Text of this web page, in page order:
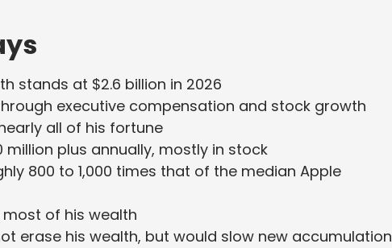
stands at $2.6 billion in 2026
executive compensation and stock growth
all of his fortune
million plus annually, mostly in stock
800 to 1,000 times that of the median Apple
of his wealth
erase his wealth, but would slow new accumulation